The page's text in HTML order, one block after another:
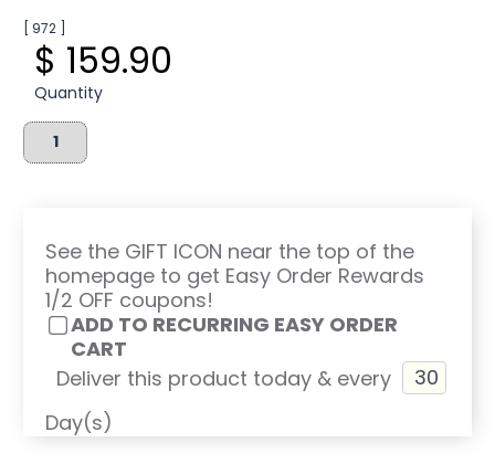
[ 972 ]
$ 159.90
Quantity
See the GIFT ICON near the top of the
homepage to get Easy Order Rewards
1/2 OFF coupons!
ADD TO RECURRING EASY ORDER
CART
Deliver this product today & every
Day(s)